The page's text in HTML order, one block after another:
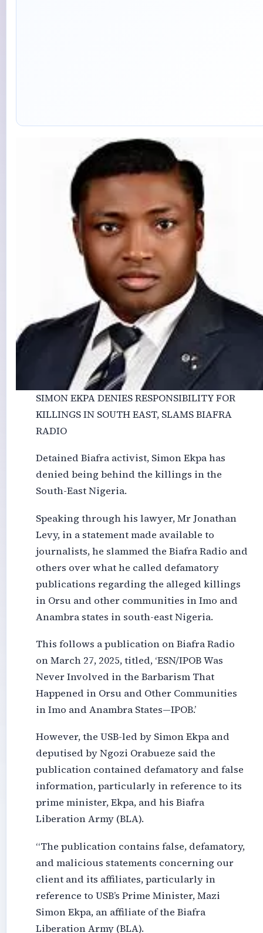
SIMON EKPA DENIES RESPONSIBILITY FOR
KILLINGS IN SOUTH EAST, SLAMS BIAFRA
RADIO
Detained Biafra activist, Simon Ekpa has
denied being behind the killings in the
South-East Nigeria.
Speaking through his lawyer, Mr Jonathan
Levy, in a statement made available to
journalists, he slammed the Biafra Radio and
others over what he called defamatory
publications regarding the alleged killings
in Orsu and other communities in Imo and
Anambra states in south-east Nigeria.
This follows a publication on Biafra Radio
on March 27, 2025, titled, ‘ESN/IPOB Was
Never Involved in the Barbarism That
Happened in Orsu and Other Communities
in Imo and Anambra States—IPOB.’
However, the USB-led by Simon Ekpa and
deputised by Ngozi Orabueze said the
publication contained defamatory and false
information, particularly in reference to its
prime minister, Ekpa, and his Biafra
Liberation Army (BLA).
“The publication contains false, defamatory,
and malicious statements concerning our
client and its affiliates, particularly in
reference to USB’s Prime Minister, Mazi
Simon Ekpa, an affiliate of the Biafra
Liberation Army (BLA).